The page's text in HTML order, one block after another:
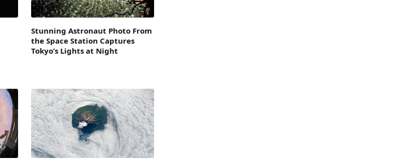
Stunning Astronaut Photo From
the Space Station Captures
Tokyo’s Lights at Night